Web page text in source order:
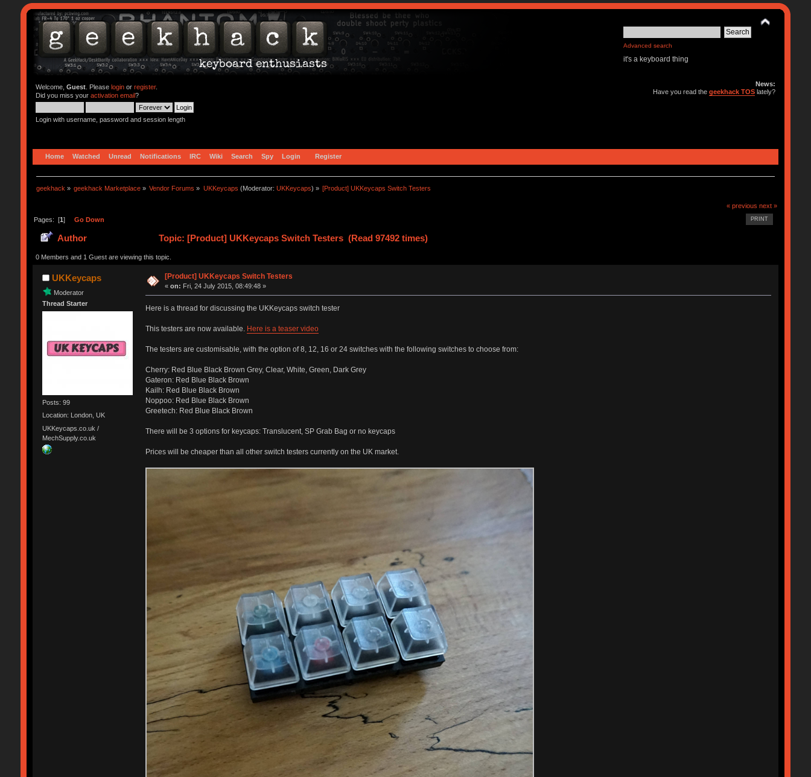
Advanced search
it's a keyboard thing
Welcome, Guest. Please loginor register.
Did you miss your activation email?
Login with username, password and session length
News:
Have you read thegeekhack TOS lately?
Home Watched Unread Notifications IRC Wiki Search Spy Login Register
geekhack » geekhack Marketplace » Vendor Forums » UKKeycaps (Moderator: UKKeycaps) » [Product] UKKeycaps Switch Testers
« previous next »
PRINT
Pages: [1] Go Down
Author Topic: [Product] UKKeycaps Switch Testers (Read 97492 times)
0 Members and 1 Guest are viewing this topic.
UKKeycaps
Moderator
Thread Starter
Posts: 99
Location: London, UK
UKKeycaps.co.uk /
MechSupply.co.uk
[Product] UKKeycaps Switch Testers
«on: Fri, 24 July 2015, 08:49:48 »
Here is a thread for discussing the UKKeycaps switch tester
This testers are now available. Here is a teaser video
The testers are customisable, with the option of 8, 12, 16 or 24 switches with the following switches to choose from:
Cherry: Red Blue Black Brown Grey, Clear, White, Green, Dark Grey
Gateron: Red Blue Black Brown
Kailh: Red Blue Black Brown
Noppoo: Red Blue Black Brown
Greetech: Red Blue Black Brown
There will be 3 options for keycaps: Translucent, SP Grab Bag or no keycaps
Prices will be cheaper than all other switch testers currently on the UK market.